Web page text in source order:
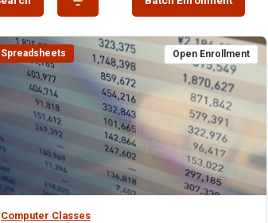
Spreadsheets Open Enrollment
Computer Classes